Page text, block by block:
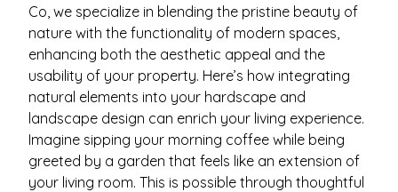
Co, we specialize in blending the pristine beauty of
nature with the functionality of modern spaces,
enhancing both the aesthetic appeal and the
usability of your property. Here’s how integrating
natural elements into your hardscape and
landscape design can enrich your living experience.
Imagine sipping your morning coffee while being
greeted by a garden that feels like an extension of
your living room. This is possible through thoughtful